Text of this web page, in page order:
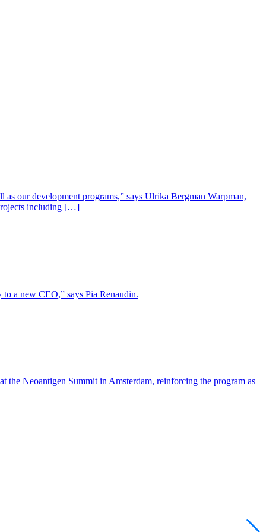
our development programs,” says Ulrika Bergman Warpman,
including […]
a new CEO,” says Pia Renaudin.
Neoantigen Summit in Amsterdam, reinforcing the program as